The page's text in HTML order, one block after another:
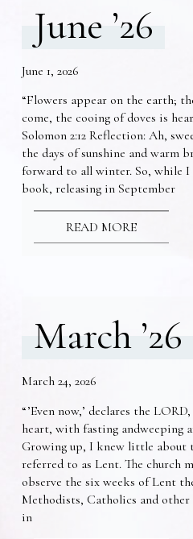
June ’26
June 1, 2026
“Flowers appear on the earth;
come, the cooing of doves is
Solomon 2:12 Reflection: Ah,
the days of sunshine and warm
forward to all winter. So, while
book, releasing in September
READ MORE
March ’26
March 24, 2026
“’Even now,’ declares the
heart, with fasting andweeping
Growing up, I knew little about
referred to as Lent. The church
observe the six weeks of Lent
Methodists, Catholics and
in